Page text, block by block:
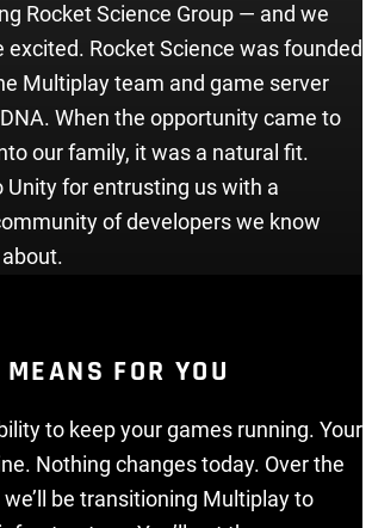
Rocket Science Group — and we
excited. Rocket Science was founded
Multiplay team and game server
When the opportunity came to
our family, it was a natural fit.
Unity for entrusting us with a
of developers we know
FOR YOU
to keep your games running. Your
Nothing changes today. Over the
be transitioning Multiplay to